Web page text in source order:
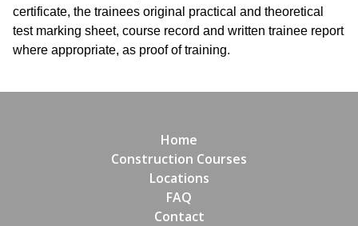
certificate, the trainees original practical and theoretical
test marking sheet, course record and written trainee report
where appropriate, as proof of training.
Home
Construction Courses
Locations
FAQ
Contact